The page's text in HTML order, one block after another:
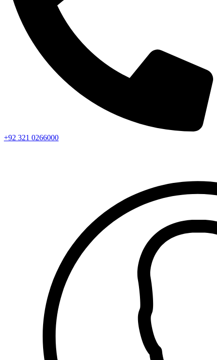
+92 321 0266000